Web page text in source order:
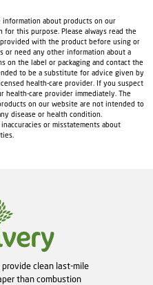
about products on our
this purpose. Please always read the
with the product before using or
or need any other information about a
on the label or packaging and contact the
to be a substitute for advice given by
health-care provider. If you suspect
health-care provider immediately. The
on our website are not intended to
disease or health condition.
or misstatements about
clean last-mile
than combustion